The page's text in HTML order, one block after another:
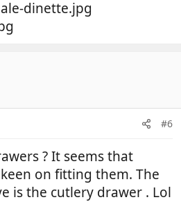
#6
? It seems that
on fitting them. The
is the cutlery drawer . Lol